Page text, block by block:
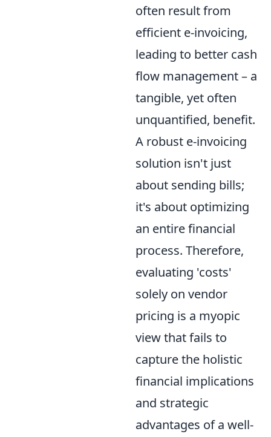
often result from
efficient e-invoicing,
leading to better cash
flow management – a
tangible, yet often
unquantified, benefit.
A robust e-invoicing
solution isn't just
about sending bills;
it's about optimizing
an entire financial
process. Therefore,
evaluating 'costs'
solely on vendor
pricing is a myopic
view that fails to
capture the holistic
financial implications
and strategic
advantages of a well-